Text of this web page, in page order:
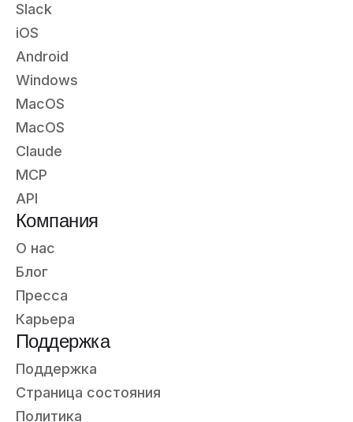
Slack
iOS
Android
Windows
MacOS
MacOS
Claude
MCP
API
Компания
О нас
Блог
Пресса
Карьера
Поддержка
Поддержка
Страница состояния
Политика